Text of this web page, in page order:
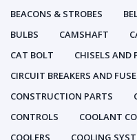
BEACONS & STROBES
BULBS
CAMSHAFT
CAT BOLT
CHISELS AND
CIRCUIT BREAKERS AND
CONSTRUCTION PARTS
CONTROLS
COOLANT
COOLERS
COOLING